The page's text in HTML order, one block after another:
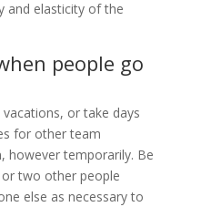
and elasticity of the
people go
or take days
for other team
however temporarily. Be
or two other people
else as necessary to